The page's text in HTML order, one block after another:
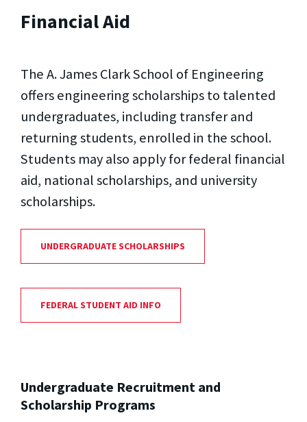
Financial Aid
The A. James Clark School of Engineering
offers engineering scholarships to talented
undergraduates, including transfer and
returning students, enrolled in the school.
Students may also apply for federal financial
aid, national scholarships, and university
scholarships.
UNDERGRADUATE SCHOLARSHIPS
FEDERAL STUDENT AID INFO
Undergraduate Recruitment and
Scholarship Programs